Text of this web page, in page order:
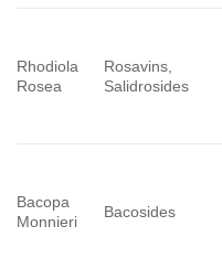
Rhodiola
Rosea
Rosavins,
Salidrosides
Bacopa
Monnieri
Bacosides